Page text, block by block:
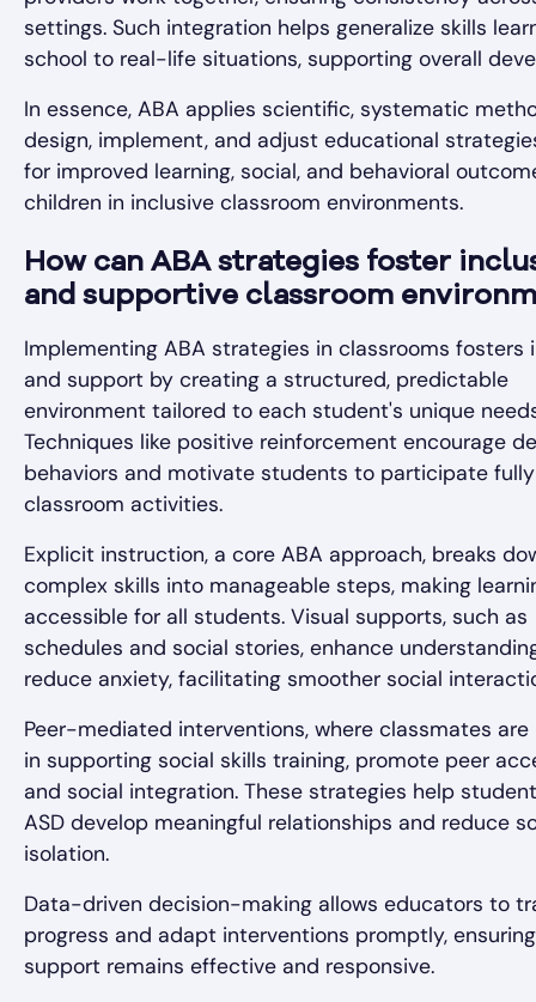
settings. Such integration helps generalize skills
school to real-life situations, supporting overall
In essence, ABA applies scientific, systematic
design, implement, and adjust educational
for improved learning, social, and behavioral
children in inclusive classroom environments.
How can ABA strategies foster
and supportive classroom
Implementing ABA strategies in classrooms fosters
and support by creating a structured, predictable
environment tailored to each student's unique
Techniques like positive reinforcement encourage
behaviors and motivate students to participate
classroom activities.
Explicit instruction, a core ABA approach, breaks
complex skills into manageable steps, making
accessible for all students. Visual supports, such as
schedules and social stories, enhance
reduce anxiety, facilitating smoother social
Peer-mediated interventions, where classmates are
in supporting social skills training, promote peer
and social integration. These strategies help
ASD develop meaningful relationships and reduce
isolation.
Data-driven decision-making allows educators to
progress and adapt interventions promptly,
support remains effective and responsive.